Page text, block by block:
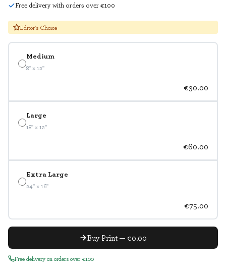
Editor's Choice
Medium
8" x 12"
€30.00
Large
18" x 12"
€60.00
Extra Large
24" x 16"
€75.00
Buy Print — €0.00
Free delivery on orders over €100
Free delivery with orders over €100